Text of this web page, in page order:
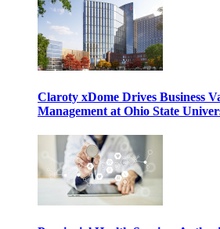
Claroty xDome Drives Business
Management at Ohio State